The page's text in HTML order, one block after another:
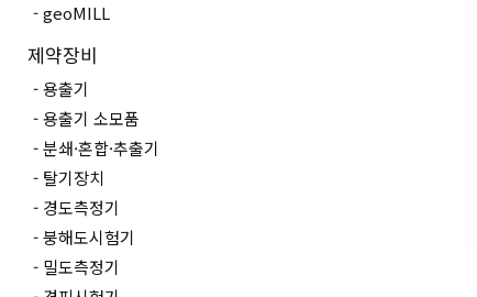
geoMILL
제약장비
용출기
용출기 소모품
분쇄·혼합·추출기
탈기장치
경도측정기
붕해도시험기
밀도측정기